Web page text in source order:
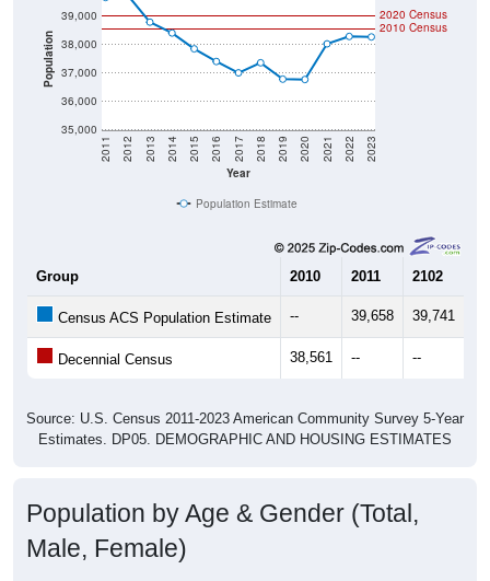
Population
35,000
36,000
37,000
38,000
39,000
Year
2011 2012 2013 2014 2015 2016 2017 2018 2019 2020 2021 2022 2023
2020 Census
2010 Census
Population Estimate
Group 2010 2011 2102
Census ACS Population Estimate -- 39,658 39,741
Decennial Census 38,561 -- --
Source: U.S. Census 2011-2023 American Community Survey 5-Year
Estimates. DP05. DEMOGRAPHIC AND HOUSING ESTIMATES
Population by Age & Gender (Total,
Male, Female)